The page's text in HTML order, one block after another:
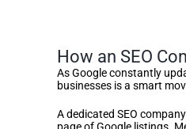
How an SEO
As Google constantly
businesses is a smart
A dedicated SEO